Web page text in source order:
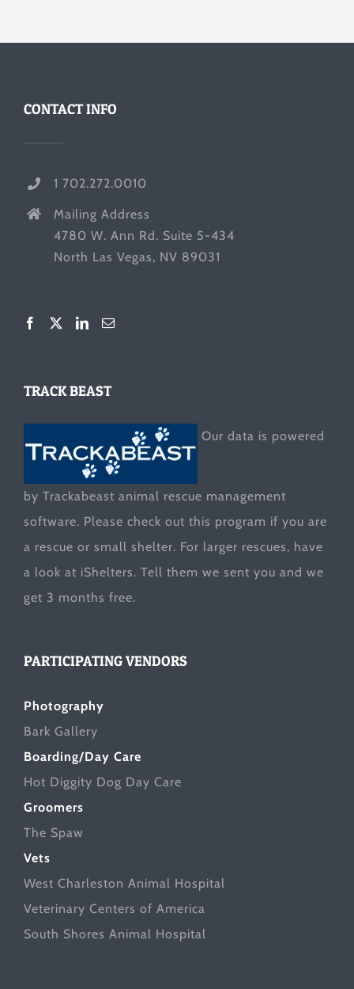
CONTACT INFO
1 702.272.0010
Mailing Address
4780 W. Ann Rd. Suite 5-434
North Las Vegas, NV 89031
TRACK BEAST
Our data is powered
by Trackabeast animal rescue management
software. Please check out this program if you are
a rescue or small shelter. For larger rescues, have
a look at iShelters. Tell them we sent you and we
get 3 months free.
PARTICIPATING VENDORS
Photography
Bark Gallery
Boarding/Day Care
Hot Diggity Dog Day Care
Groomers
The Spaw
Vets
West Charleston Animal Hospital
Veterinary Centers of America
South Shores Animal Hospital